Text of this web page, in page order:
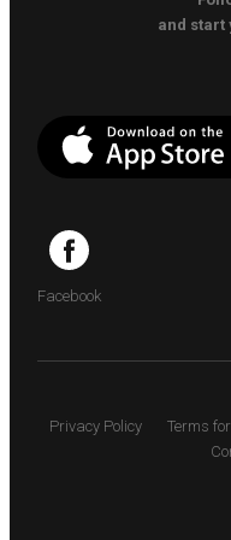
and start
Facebook
Privacy Policy Terms